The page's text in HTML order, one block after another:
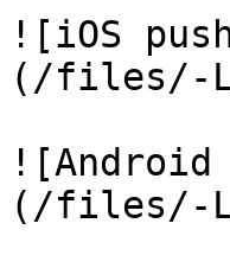
![iOS
(/files/-
(/files/-